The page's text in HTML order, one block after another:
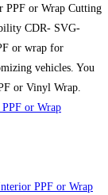
PPF or Wrap Cutting
CDR- SVG-
or wrap for
vehicles. You
or Vinyl Wrap.